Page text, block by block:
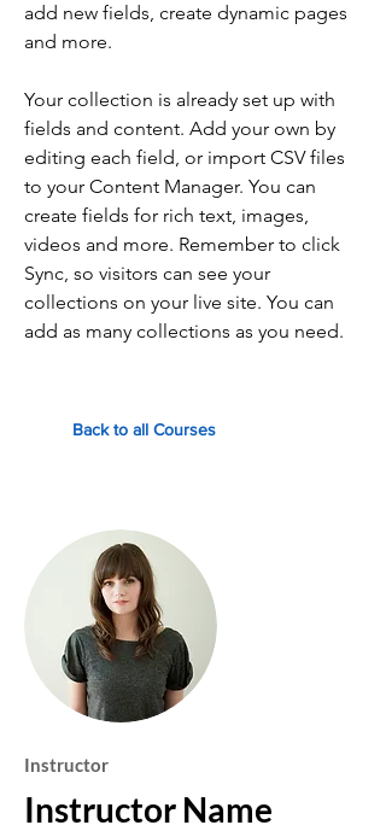
add new fields, create dynamic pages
and more.
Your collection is already set up with
fields and content. Add your own by
editing each field, or import CSV files
to your Content Manager. You can
create fields for rich text, images,
videos and more. Remember to click
Sync, so visitors can see your
collections on your live site. You can
add as many collections as you need.
Back to all Courses
Instructor
Instructor Name